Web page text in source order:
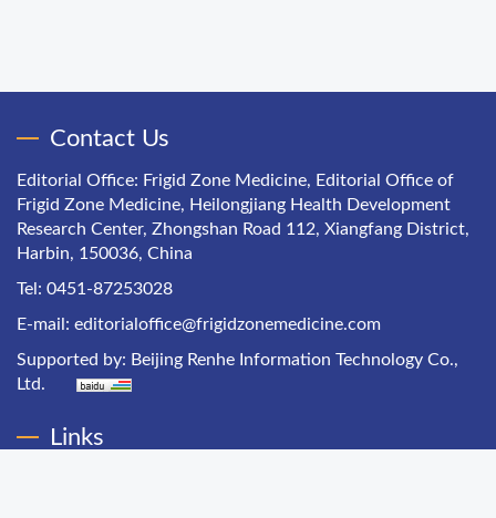
Contact Us
Editorial Office: Frigid Zone Medicine, Editorial Office of
Frigid Zone Medicine, Heilongjiang Health Development
Research Center, Zhongshan Road 112, Xiangfang District,
Harbin, 150036, China
Tel: 0451-87253028
E-mail: editorialoffice@frigidzonemedicine.com
Supported by: Beijing Renhe Information Technology Co.,
Ltd.
Links